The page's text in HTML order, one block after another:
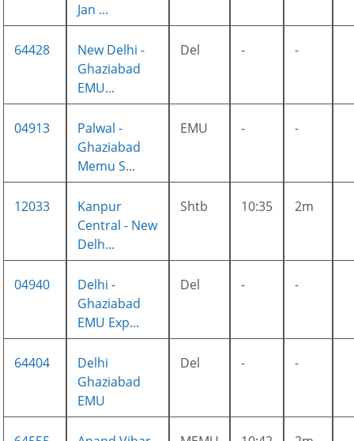
Jan ...
64428
New Delhi -
Ghaziabad
EMU...
Del - -
04913
Palwal -
Ghaziabad
Memu S...
EMU - -
12033
Kanpur
Central - New
Delh...
Shtb 10:35 2m
04940
Delhi -
Ghaziabad
EMU Exp...
Del - -
64404
Delhi
Ghaziabad
EMU
Del - -